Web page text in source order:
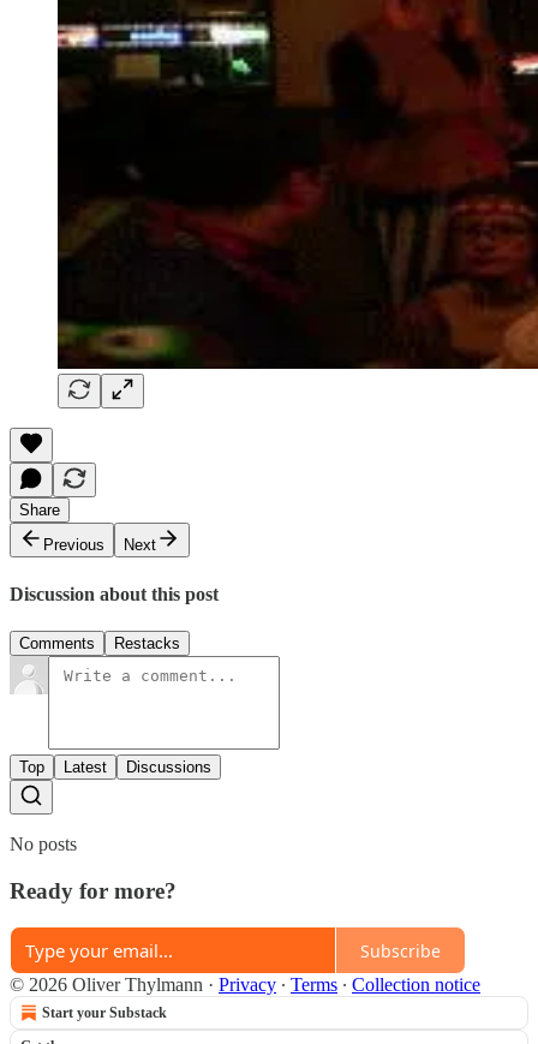
Share
Previous
Next
Discussion about this post
Comments Restacks
Top Latest Discussions
No posts
Ready for more?
Subscribe
© 2026 Oliver Thylmann · Privacy ∙ Terms ∙ Collection notice
Start your Substack